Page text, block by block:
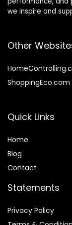
we inspire and
Other
ShoppingEco.com
Quick Links
Home
Blog
Contact
Statements
Privacy Policy